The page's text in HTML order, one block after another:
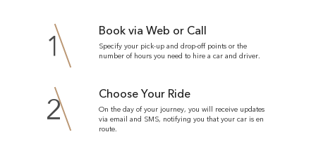
1 Book via Web or Call
Specify your pick-up and drop-off points or the
number of hours you need to hire a car and driver.
2 Choose Your Ride
On the day of your journey, you will receive updates
via email and SMS, notifying you that your car is en
route.